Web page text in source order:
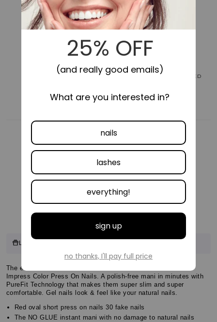
for
Impress
Color
Manicure
for
Impress
Color
Nails
Maplewood
Red,
Manicure
SELF-STICK, NO GLUE NEEDED
COMFORTABLE FIT
VEGAN &
CRUELTY FREE
Customer
Log in & Earn
Customer
Reviews
Customer
Reviews
The easiest NO GLUE Mani! Check out the latest solids with
Impress Color Press On Nails. A polish-free mani in minutes with
PureFit Technology that makes them super slim and super
comfortable. Gel nails look & feel like your natural nails.
Red oval short press on nails 30 fake nails
The NO GLUE instant mani with no damage to natural nails